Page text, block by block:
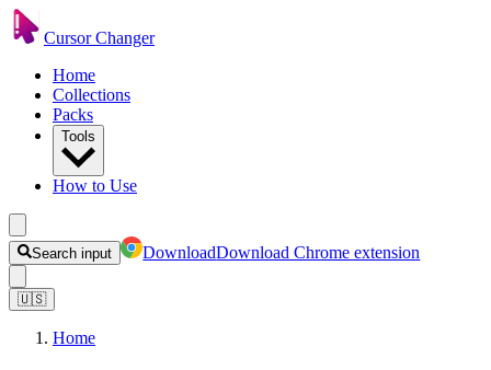
Cursor Changer
Home
Collections
Packs
Tools
How to Use
Search input DownloadDownload Chrome extension
🇺🇸
Home